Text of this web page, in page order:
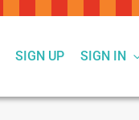
SIGN IN
SIGN UP